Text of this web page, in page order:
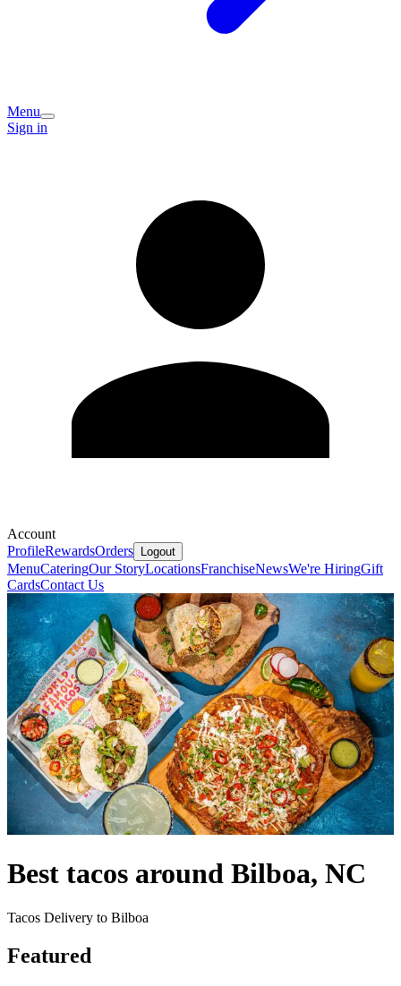
Menu
Sign in
Account
ProfileRewardsOrders Logout
MenuCateringOur StoryLocationsFranchiseNewsWe're HiringGift
CardsContact Us
Best tacos around Bilboa, NC
Tacos Delivery to Bilboa
Featured